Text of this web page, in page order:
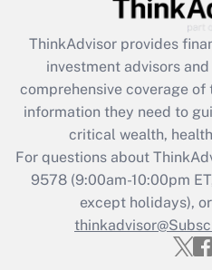
Get
What is the CARES
retention tax credit
during 2020 and 2021?
Get
Recently
Who must
ThinkAdvisor provides
investment advisors
comprehensive coverage
information they need to
critical wealth,
For questions about
9578(9:00am-10:00pm
except holidays),